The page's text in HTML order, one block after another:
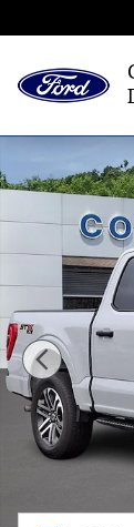
Certified 2023